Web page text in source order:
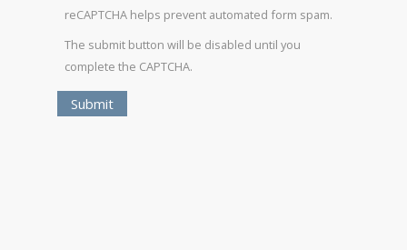
reCAPTCHA helps prevent automated form spam.
The submit button will be disabled until you
complete the CAPTCHA.